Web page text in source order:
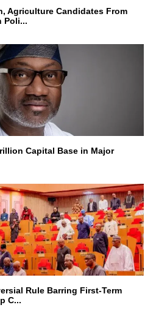
Agriculture Candidates From
Poli...
Capital Base in Major
Rule Barring First-Term
C...